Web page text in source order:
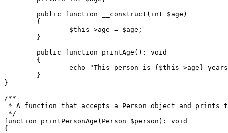
}
/**
* A function that accepts a Person object and prints
*/
function printPersonAge(Person $person): void
{